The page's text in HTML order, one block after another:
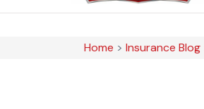
Home >Insurance Blog